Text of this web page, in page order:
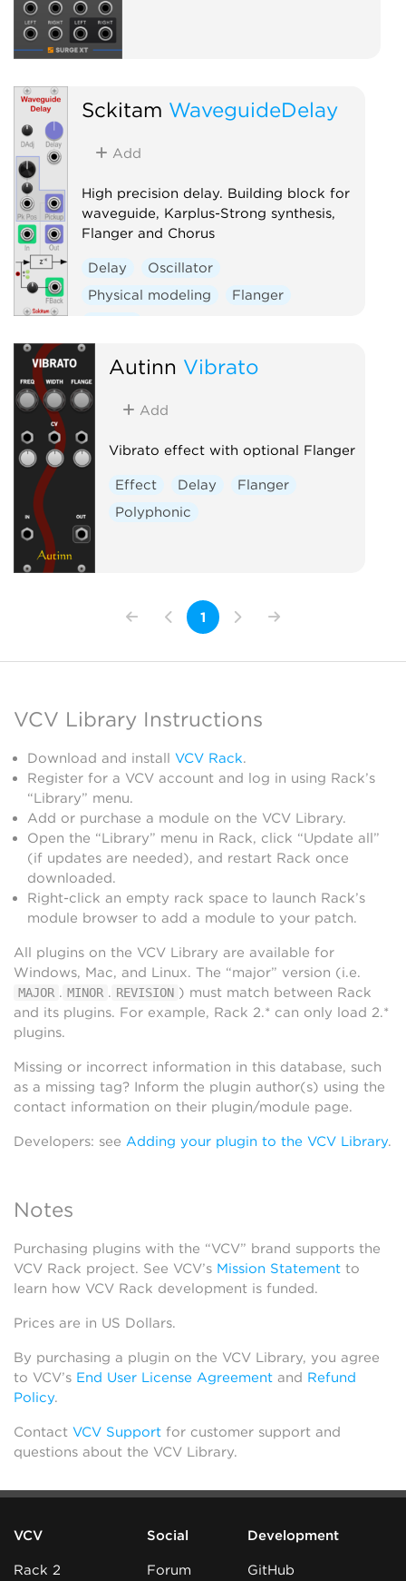
Sckitam WaveguideDelay
Add
High precision delay. Building block for
waveguide, Karplus-Strong synthesis,
Flanger and Chorus
Delay
Oscillator
Physical modeling
Flanger
Autinn Vibrato
Add
Vibrato effect with optional Flanger
Effect Delay
Flanger
Polyphonic
1
VCV Library Instructions
Download and install VCV Rack.
Register for a VCV account and log in using Rack’s
“Library” menu.
Add or purchase a module on the VCV Library.
Open the “Library” menu in Rack, click “Update all”
(if updates are needed), and restart Rack once
downloaded.
Right-click an empty rack space to launch Rack’s
module browser to add a module to your patch.
All plugins on the VCV Library are available for
Windows, Mac, and Linux. The “major” version (i.e.
MAJOR . MINOR . REVISION ) must match between Rack
and its plugins. For example, Rack 2.* can only load 2.*
plugins.
Missing or incorrect information in this database, such
as a missing tag? Inform the plugin author(s) using the
contact information on their plugin/module page.
Developers: see Adding your plugin to the VCV Library.
Notes
Purchasing plugins with the “VCV” brand supports the
VCV Rack project. See VCV’s Mission Statement to
learn how VCV Rack development is funded.
Prices are in US Dollars.
By purchasing a plugin on the VCV Library, you agree
to VCV’s End User License Agreement and Refund
Policy.
Contact VCV Support for customer support and
questions about the VCV Library.
VCV
Rack 2
Social
Forum
Development
GitHub